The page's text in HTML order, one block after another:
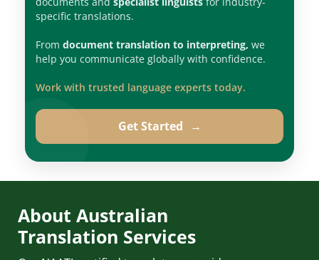
specific translations.
From document translation to interpreting, we
help you communicate globally with confidence.
Work with trusted language experts today.
Get Started →
About Australian
Translation Services